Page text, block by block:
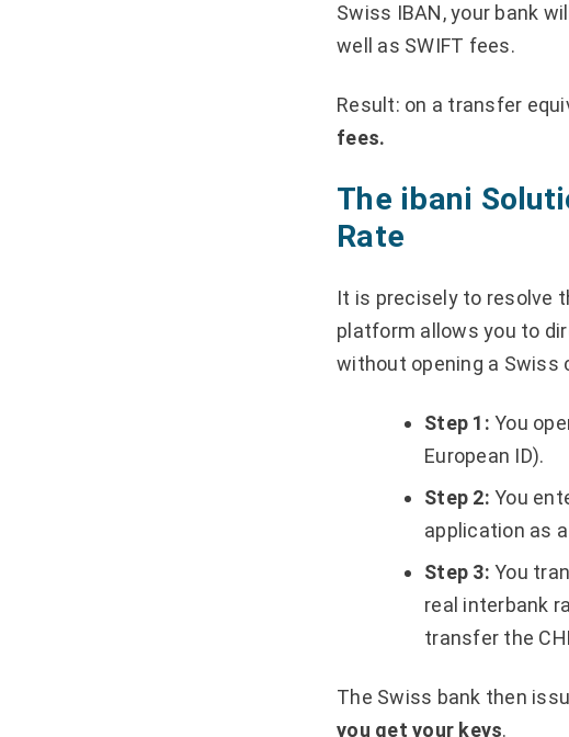
Swiss IBAN, your bank
well as SWIFT fees.
Result: on a transfer
fees.
The ibani
Rate
It is precisely to resolve
platform allows you to
without opening a Swiss
Step 1: You
European ID).
Step 2: You
application as
Step 3: You
real interbank
transfer the
The Swiss bank then
you get your keys.